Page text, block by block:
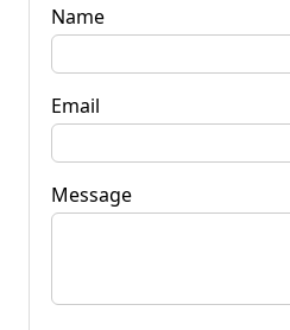
Name
Email
Message